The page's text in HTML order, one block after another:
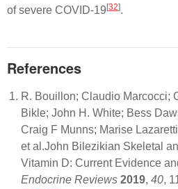
of severe COVID-19 [32].
References
R. Bouillon; Claudio Marcocci;
Bikle; John H. White; Bess
Craig F Munns; Marise
et al.John Bilezikian Skeletal
Vitamin D: Current Evidence
Endocrine Reviews 2019, 40,